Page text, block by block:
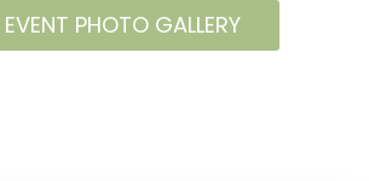
PHOTO GALLERY